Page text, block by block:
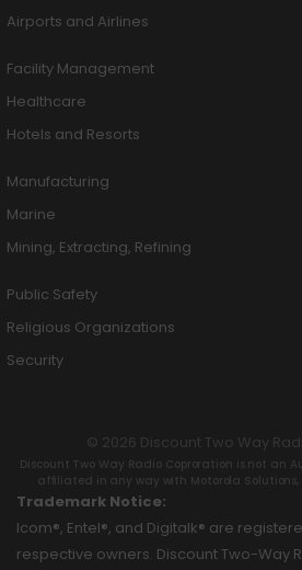
Airports and Airlines
Facility Management
Healthcare
Hotels and Resorts
Manufacturing
Marine
Mining, Extracting, Refining
Public Safety
Religious Organizations
Security
© 2026 Discount Two Way
Discount Two Way Radio Coproration is not an
affiliated in any way with Motorola Solutions,
Trademark Notice:
Icom®, Entel®, and Digitalk® are
respective owners. Discount Two-Way